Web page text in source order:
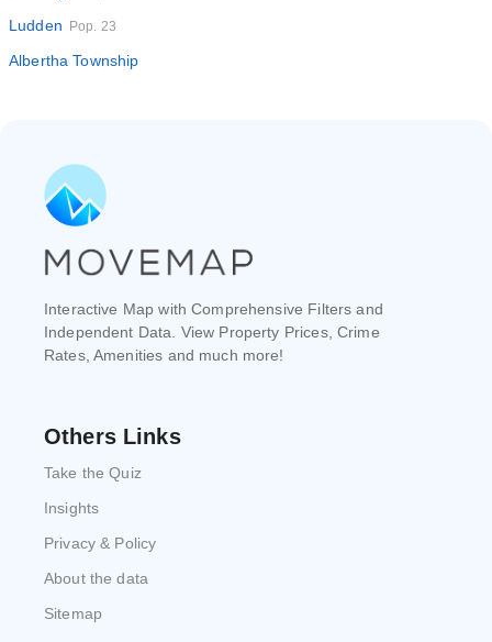
Ludden Pop. 23
Albertha Township
Interactive Map with Comprehensive Filters and
Independent Data. View Property Prices, Crime
Rates, Amenities and much more!
Others Links
Take the Quiz
Insights
Privacy & Policy
About the data
Sitemap